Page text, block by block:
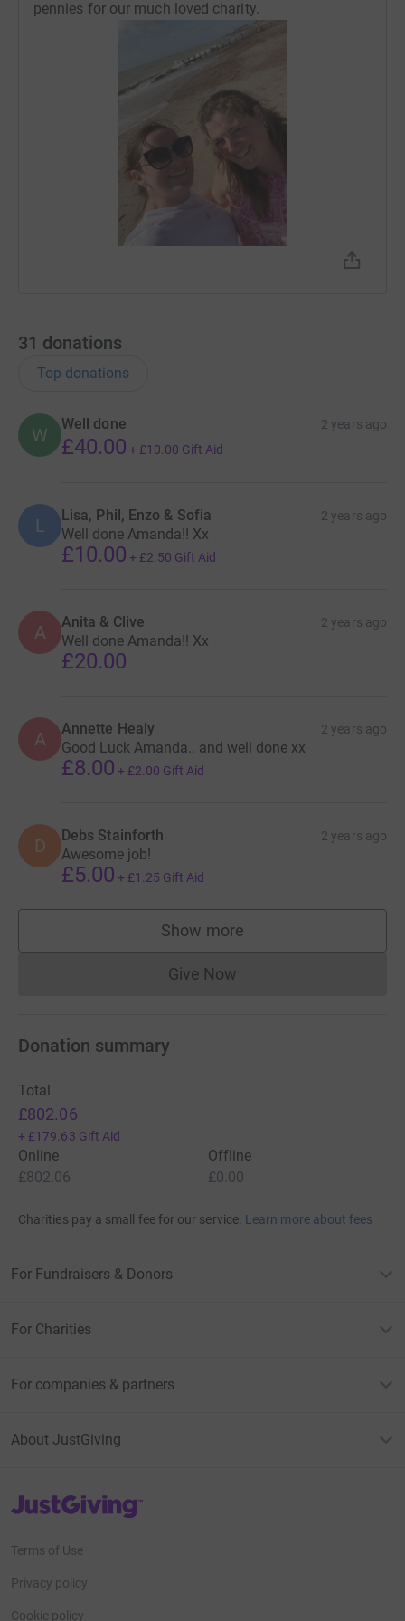
pennies for our much loved charity.
31 donations
Top donations
W
Well done 2 years ago
£40.00 + £10.00 Gift Aid
L Lisa, Phil, Enzo & Sofia 2 years ago
Well done Amanda!! Xx
£10.00 + £2.50 Gift Aid
A Anita & Clive 2 years ago
Well done Amanda!! Xx
£20.00
A Annette Healy 2 years ago
Good Luck Amanda.. and well done xx
£8.00 + £2.00 Gift Aid
D Debs Stainforth 2 years ago
Awesome job!
£5.00 + £1.25 Gift Aid
Show more
supporters
Give NowDonations cannot currently
Donation summary
Total
£802.06
+ £179.63 Gift Aid
Online
£802.06
Offline
£0.00
Charities pay a small fee for our service. Learn more about fees
For Fundraisers & Donors
For Charities
For companies & partners
About JustGiving
JustGiving’s homepage
Terms of Use
Privacy policy
Cookie policy